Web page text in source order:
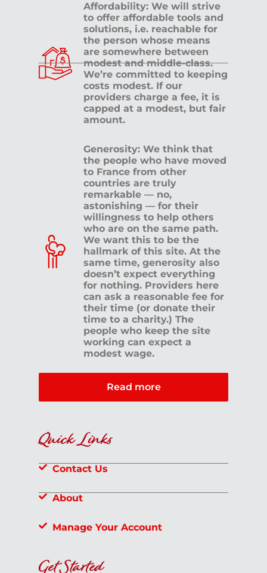
Affordability: We will strive
to offer affordable tools and
solutions, i.e. reachable for
the person whose means
are somewhere between
modest and middle-class.
We’re committed to keeping
costs modest. If our
providers charge a fee, it is
capped at a modest, but fair
amount.
Generosity: We think that
the people who have moved
to France from other
countries are truly
remarkable — no,
astonishing — for their
willingness to help others
who are on the same path.
We want this to be the
hallmark of this site. At the
same time, generosity also
doesn’t expect everything
for nothing. Providers here
can ask a reasonable fee for
their time (or donate their
time to a charity.) The
people who keep the site
working can expect a
modest wage.
Read more
Quick Links
Contact Us
About
Manage Your Account